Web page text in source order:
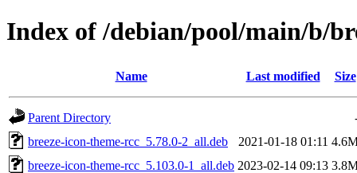
Index of /debian/pool/main/b/
Name Last modified Size
Parent Directory
breeze-icon-theme-rcc_5.78.0-2_all.deb
2021-01-18 01:11
breeze-icon-theme-rcc_5.103.0-1_all.deb 2023-02-14 09:13